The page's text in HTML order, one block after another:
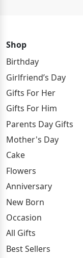
Shop
Birthday
Girlfriend’s Day
Gifts For Her
Gifts For Him
Parents Day Gifts
Mother's Day
Cake
Flowers
Anniversary
New Born
Occasion
All Gifts
Best Sellers